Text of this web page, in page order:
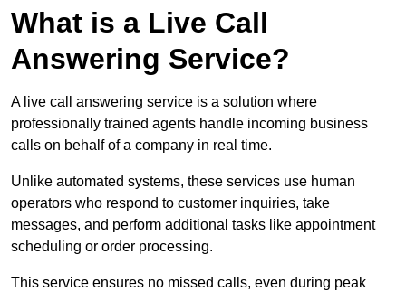
What is a Live Call
Answering Service?
A live call answering service is a solution where
professionally trained agents handle incoming business
calls on behalf of a company in real time.
Unlike automated systems, these services use human
operators who respond to customer inquiries, take
messages, and perform additional tasks like appointment
scheduling or order processing.
This service ensures no missed calls, even during peak